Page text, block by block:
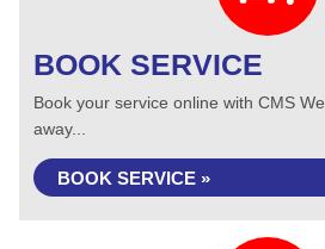
BOOK SERVICE
Book your service online with CMS
away...
BOOK SERVICE »